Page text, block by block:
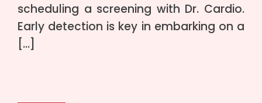
scheduling a screening with Dr. Cardio.
Early detection is key in embarking on a
[…]